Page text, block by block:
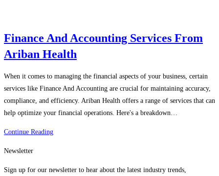
Finance And Accounting Services From
Ariban Health
When it comes to managing the financial aspects of your business, certain
services like Finance And Accounting are crucial for maintaining accuracy,
compliance, and efficiency. Ariban Health offers a range of services that can
help optimize your financial operations. Here's a breakdown…
Continue ReadingFinance
Services
Newsletter
Sign up for our newsletter to hear about the latest industry trends,